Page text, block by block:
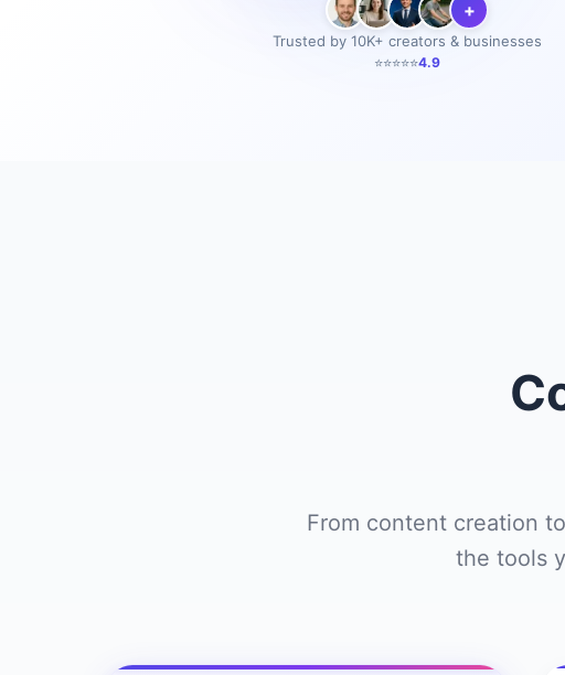
+
Trusted by 10K+ creators & businesses
⭐⭐⭐⭐⭐4.9
From content creation
the tools